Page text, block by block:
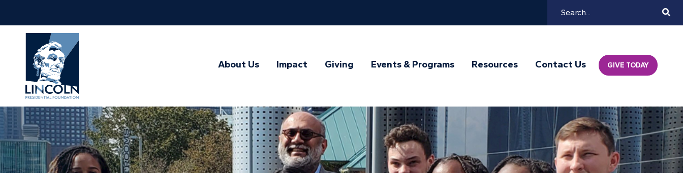
Search
Abraham
Lincoln
Presidential
Library
Foundation
About Us Impact Giving Events & Programs Resources Contact Us GIVE TODAY